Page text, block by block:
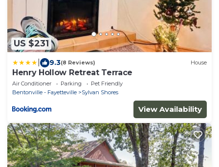
US $231
9.3(8 Reviews) House
Henry Hollow Retreat Terrace
Air Conditioner Parking
Pet Friendly
Bentonville - Fayetteville
Sylvan Shores
View Availability